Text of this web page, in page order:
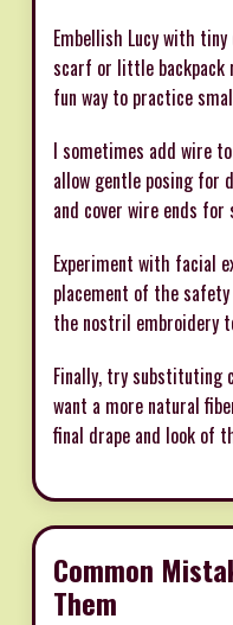
Embellish Lucy with
scarf or little backpack
fun way to practice
I sometimes add wire
allow gentle posing for
and cover wire ends for
Experiment with facial
placement of the
the nostril embroidery
Finally, try substituting
want a more natural
final drape and look of
Common
Them